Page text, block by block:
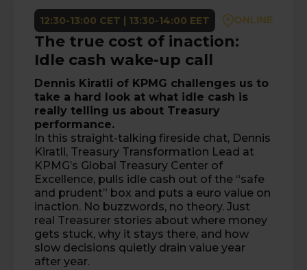
12:30-13:00 CET | 13:30-14:00 EET
The true cost of inaction:
Idle cash wake-up call
Dennis Kiratli of KPMG challenges us to
take a hard look at what idle cash is
really telling us about Treasury
performance.
In this straight-talking fireside chat, Dennis
Kiratli, Treasury Transformation Lead at
KPMG’s Global Treasury Center of
Excellence, pulls idle cash out of the “safe
and prudent” box and puts a euro value on
inaction. No buzzwords, no theory. Just
real Treasurer stories about where money
gets stuck, why it stays there, and how
slow decisions quietly drain value year
after year.
ONLINE